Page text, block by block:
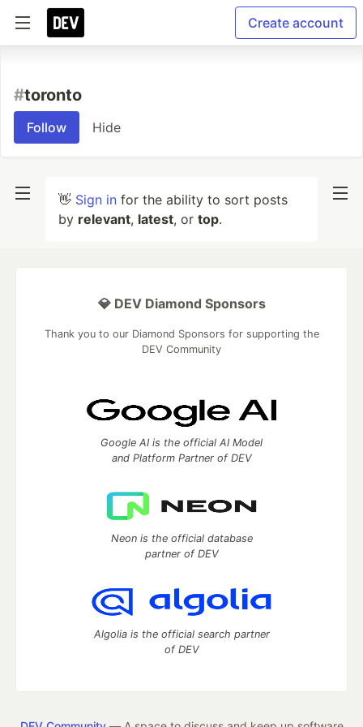
Create account
#toronto
Follow Hide
👋 Sign in for the ability to sort posts
by relevant, latest, or top.
💎 DEV Diamond Sponsors
Thank you to our Diamond Sponsors for supporting the
DEV Community
Google AI is the official AI Model
and Platform Partner of DEV
Neon is the official database
partner of DEV
Algolia is the official search partner
of DEV